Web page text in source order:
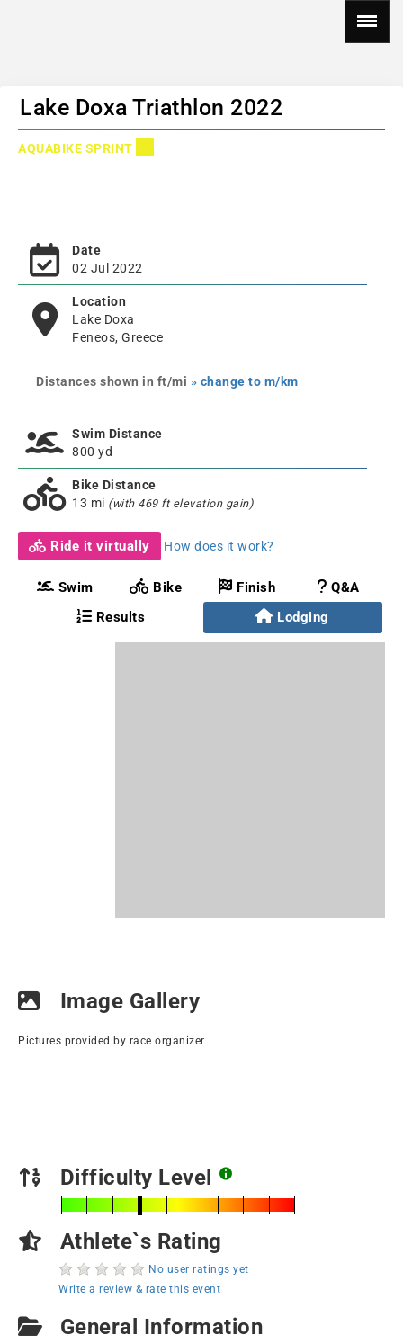
Lake Doxa Triathlon 2022
AQUABIKE SPRINT
Date
02 Jul 2022
Location
Lake Doxa
Feneos, Greece
Distances shown in ft/mi » change to m/km
Swim Distance
800 yd
Bike Distance
13 mi (with 469 ft elevation gain)
Ride it virtually How does it work?
Swim Bike Finish
Q&A
Results
Lodging
Image Gallery
Pictures provided by race organizer
Difficulty Level
Athlete`s Rating
No user ratings yet
Write a review & rate this event
General Information